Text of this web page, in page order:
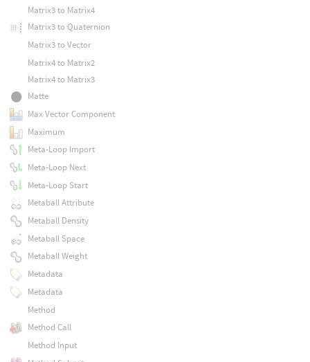
Matrix3 to Matrix4
Matrix3 to Quaternion
Matrix3 to Vector
Matrix4 to Matrix2
Matrix4 to Matrix3
Matte
Max Vector Component
Maximum
Meta-Loop Import
Meta-Loop Next
Meta-Loop Start
Metaball Attribute
Metaball Density
Metaball Space
Metaball Weight
Metadata
Metadata
Method
Method Call
Method Input